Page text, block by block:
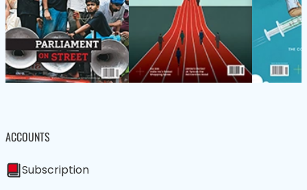
ACCOUNTS
Subscription